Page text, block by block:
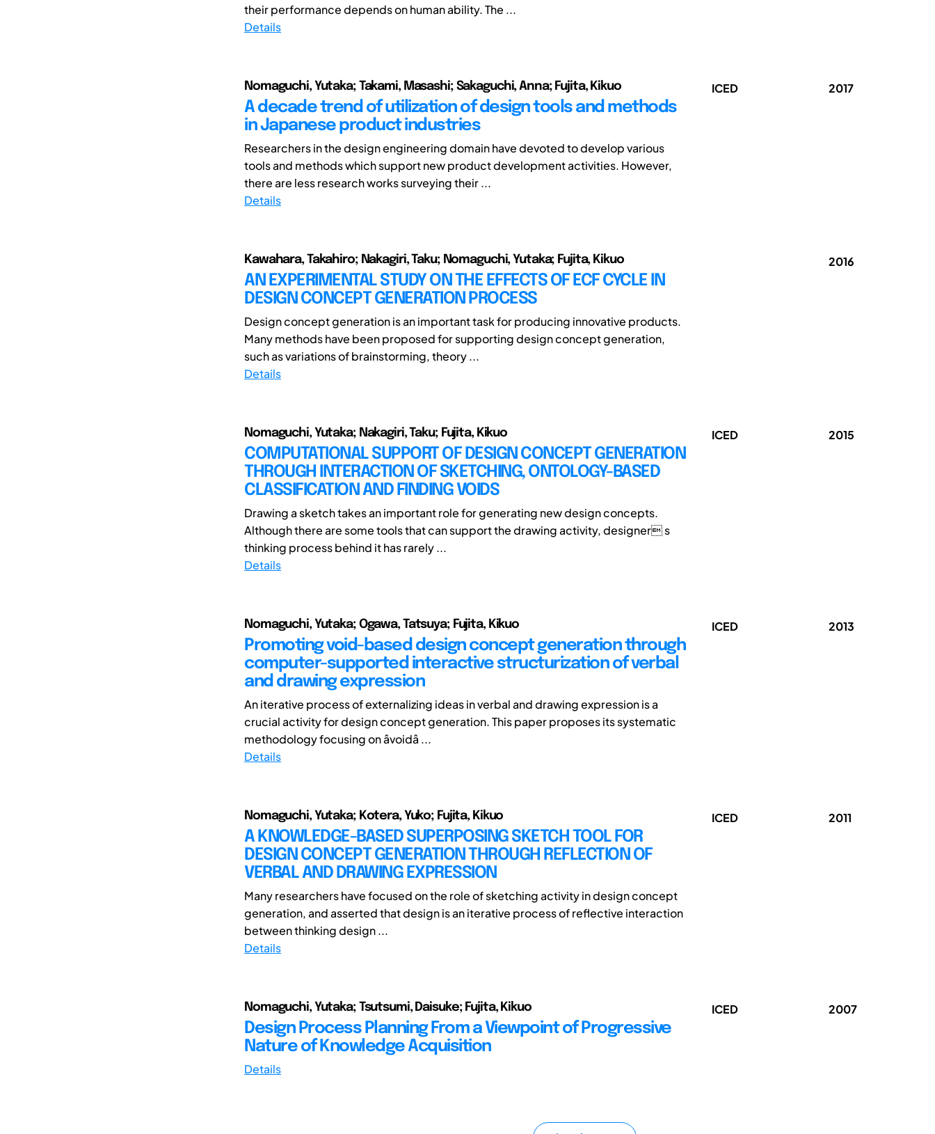
their performance depends on human ability. The ...
Details
Nomaguchi, Yutaka; Takami, Masashi; Sakaguchi, Anna; Fujita, Kikuo
A decade trend of utilization of design tools and methods
in Japanese product industries
Researchers in the design engineering domain have devoted to develop various
tools and methods which support new product development activities. However,
there are less research works surveying their ...
Details
ICED 2017
Kawahara, Takahiro; Nakagiri, Taku; Nomaguchi, Yutaka; Fujita, Kikuo
AN EXPERIMENTAL STUDY ON THE EFFECTS OF ECF CYCLE IN
DESIGN CONCEPT GENERATION PROCESS
Design concept generation is an important task for producing innovative products.
Many methods have been proposed for supporting design concept generation,
such as variations of brainstorming, theory ...
Details
2016
Nomaguchi, Yutaka; Nakagiri, Taku; Fujita, Kikuo
COMPUTATIONAL SUPPORT OF DESIGN CONCEPT GENERATION
THROUGH INTERACTION OF SKETCHING, ONTOLOGY-BASED
CLASSIFICATION AND FINDING VOIDS
Drawing a sketch takes an important role for generating new design concepts.
Although there are some tools that can support the drawing activity, designer s
thinking process behind it has rarely ...
Details
ICED 2015
Nomaguchi, Yutaka; Ogawa, Tatsuya; Fujita, Kikuo
Promoting void-based design concept generation through
computer-supported interactive structurization of verbal
and drawing expression
An iterative process of externalizing ideas in verbal and drawing expression is a
crucial activity for design concept generation. This paper proposes its systematic
methodology focusing on âvoidâ ...
Details
ICED 2013
Nomaguchi, Yutaka; Kotera, Yuko; Fujita, Kikuo
A KNOWLEDGE-BASED SUPERPOSING SKETCH TOOL FOR
DESIGN CONCEPT GENERATION THROUGH REFLECTION OF
VERBAL AND DRAWING EXPRESSION
Many researchers have focused on the role of sketching activity in design concept
generation, and asserted that design is an iterative process of reflective interaction
between thinking design ...
Details
ICED 2011
Nomaguchi, Yutaka; Tsutsumi, Daisuke; Fujita, Kikuo
Design Process Planning From a Viewpoint of Progressive
Nature of Knowledge Acquisition
Details
ICED 2007